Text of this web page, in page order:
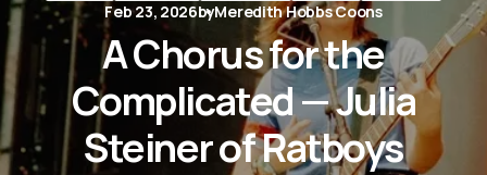
Feb 23, 2026byMeredith Hobbs Coons
A Chorus for the
Complicated — Julia
Steiner of Ratboys